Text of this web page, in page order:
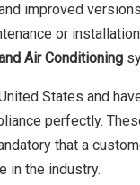
improved
or
Air Conditioning
States and
perfectly.
that a
in the industry.